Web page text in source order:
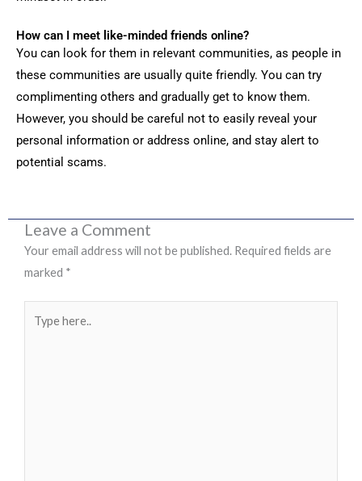
How can I meet like-minded friends online?
You can look for them in relevant communities, as people in
these communities are usually quite friendly. You can try
complimenting others and gradually get to know them.
However, you should be careful not to easily reveal your
personal information or address online, and stay alert to
potential scams.
Leave a Comment
Your email address will not be published. Required fields are
marked *